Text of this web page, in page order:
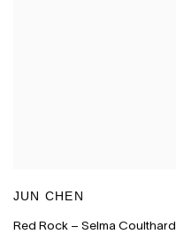
JUN CHEN
Red Rock – Selma Coulthard